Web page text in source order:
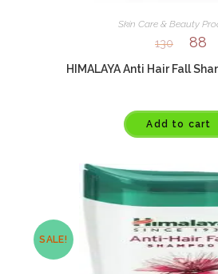
Skin Care & Beauty
130 88
HIMALAYA Anti Hair Fall
Add to cart
SALE!